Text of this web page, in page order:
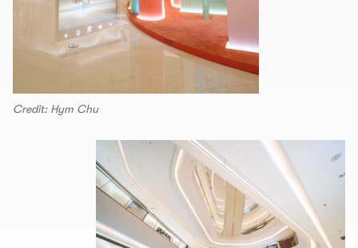
Credit: Hym Chu